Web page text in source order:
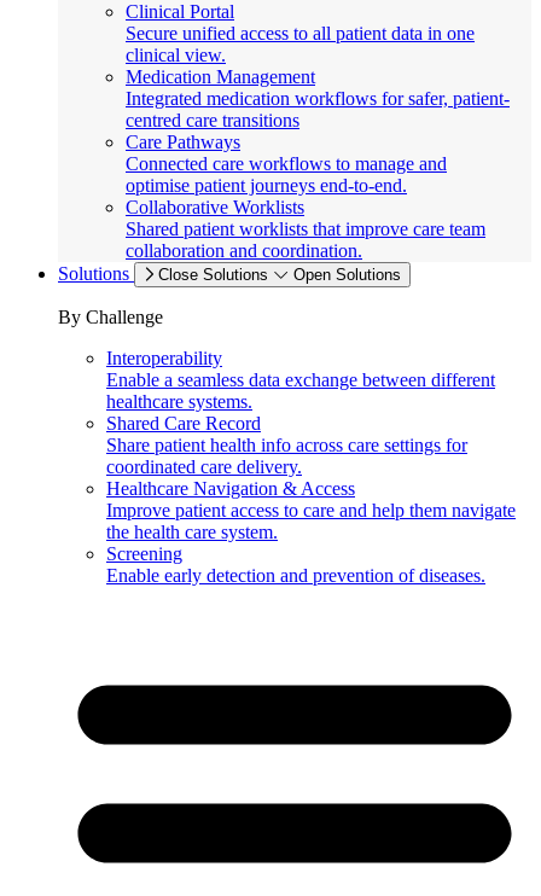
Clinical Portal
Secure unified access to all patient data in one
clinical view.
Medication Management
Integrated medication workflows for safer, patient-
centred care transitions
Care Pathways
Connected care workflows to manage and
optimise patient journeys end-to-end.
Collaborative Worklists
Shared patient worklists that improve care team
collaboration and coordination.
Solutions
Close Solutions Open Solutions
By Challenge
Interoperability
Enable a seamless data exchange between different
healthcare systems.
Shared Care Record
Share patient health info across care settings for
coordinated care delivery.
Healthcare Navigation & Access
Improve patient access to care and help them navigate
the health care system.
Screening
Enable early detection and prevention of diseases.